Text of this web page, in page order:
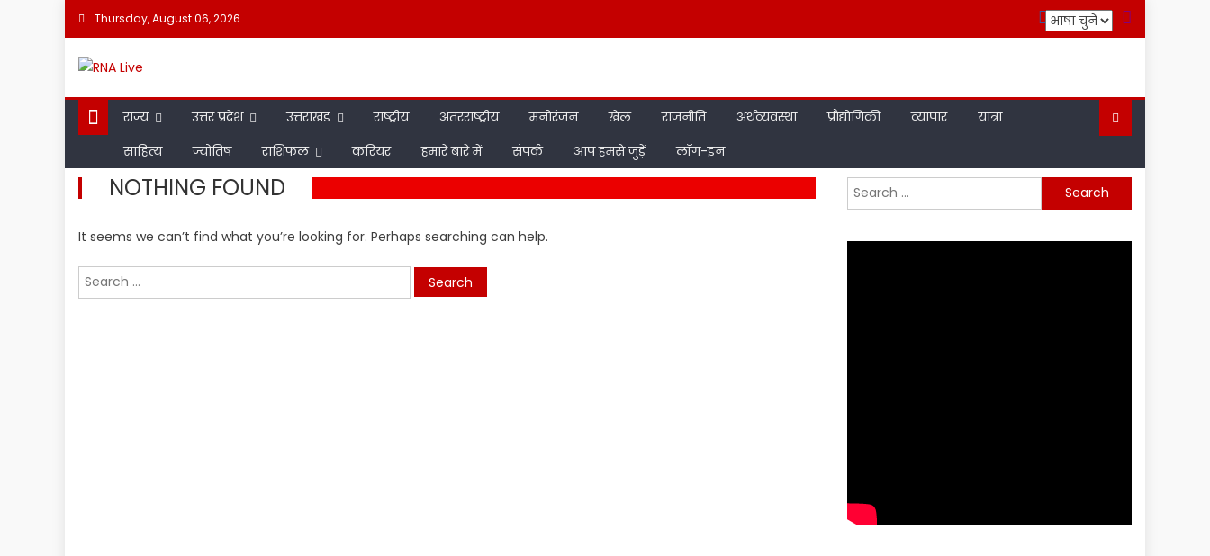
Skip
content
Thursday, August 06, 2026
राज्य उत्तर प्रदेश उत्तराखंड राष्ट्रीय अंतरराष्ट्रीय मनोरंजन खेल राजनीति अर्थव्यवस्था प्रौद्योगिकी व्यापार
यात्रा
साहित्य
ज्योतिष राशिफल करियर हमारे बारे में संपर्क आप हमसे जुड़ें लॉग-इन
NOTHING FOUND
It seems we can’t find what you’re looking for. Perhaps searching can help.
Search
for:
Search
for: